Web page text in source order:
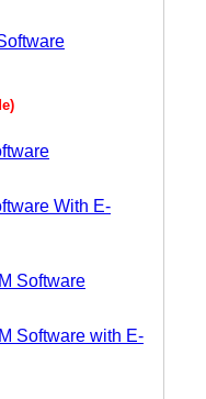
With E-
Software
Software with E-